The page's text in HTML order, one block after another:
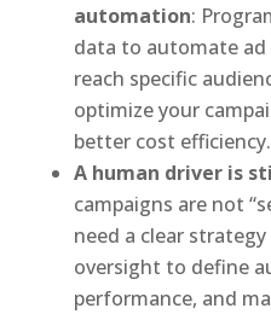
automation:
data to automate ad
reach specific
optimize your
better cost efficiency.
A human driver is
campaigns are not
need a clear
oversight to define
performance, and